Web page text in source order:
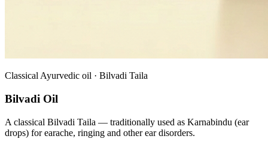
Classical Ayurvedic oil · Bilvadi Taila
Bilvadi Oil
A classical Bilvadi Taila — traditionally used as Karnabindu (ear
drops) for earache, ringing and other ear disorders.